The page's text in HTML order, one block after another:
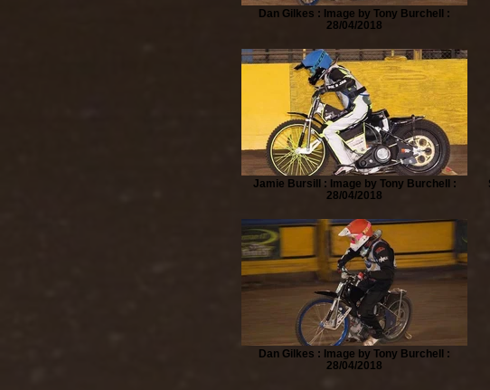
Dan Gilkes : Image by Tony Burchell :
28/04/2018
Jamie Bursill : Image by Tony Burchell :
28/04/2018
Dan Gilkes : Image by Tony Burchell :
28/04/2018